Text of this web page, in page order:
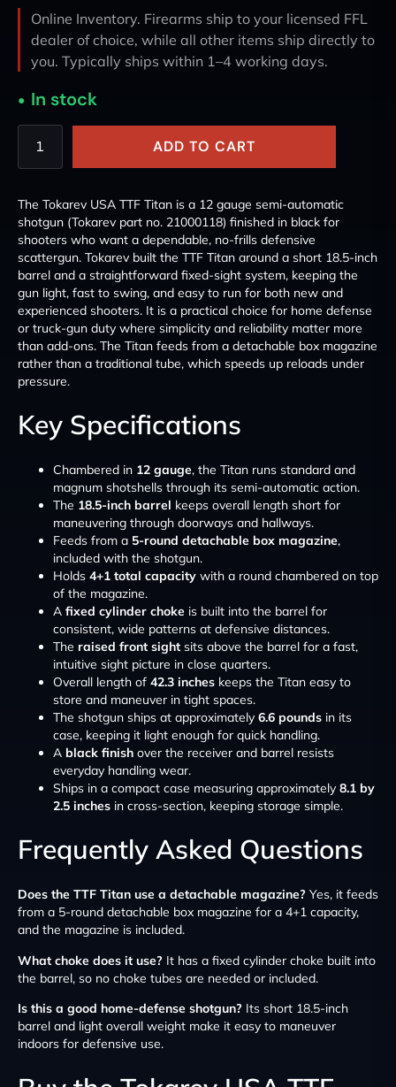
Online Inventory. Firearms ship to your licensed FFL
dealer of choice, while all other items ship directly to
you. Typically ships within 1–4 working days.
In stock
ADD TO CART
The Tokarev USA TTF Titan is a 12 gauge semi-automatic
shotgun (Tokarev part no. 21000118) finished in black for
shooters who want a dependable, no-frills defensive
scattergun. Tokarev built the TTF Titan around a short 18.5-inch
barrel and a straightforward fixed-sight system, keeping the
gun light, fast to swing, and easy to run for both new and
experienced shooters. It is a practical choice for home defense
or truck-gun duty where simplicity and reliability matter more
than add-ons. The Titan feeds from a detachable box magazine
rather than a traditional tube, which speeds up reloads under
pressure.
Key Specifications
Chambered in 12 gauge, the Titan runs standard and
magnum shotshells through its semi-automatic action.
The 18.5-inch barrel keeps overall length short for
maneuvering through doorways and hallways.
Feeds from a 5-round detachable box magazine,
included with the shotgun.
Holds 4+1 total capacity with a round chambered on top
of the magazine.
A fixed cylinder choke is built into the barrel for
consistent, wide patterns at defensive distances.
The raised front sight sits above the barrel for a fast,
intuitive sight picture in close quarters.
Overall length of 42.3 inches keeps the Titan easy to
store and maneuver in tight spaces.
The shotgun ships at approximately 6.6 pounds in its
case, keeping it light enough for quick handling.
A black finish over the receiver and barrel resists
everyday handling wear.
Ships in a compact case measuring approximately 8.1 by
2.5 inches in cross-section, keeping storage simple.
Frequently Asked Questions
Does the TTF Titan use a detachable magazine? Yes, it feeds
from a 5-round detachable box magazine for a 4+1 capacity,
and the magazine is included.
What choke does it use? It has a fixed cylinder choke built into
the barrel, so no choke tubes are needed or included.
Is this a good home-defense shotgun? Its short 18.5-inch
barrel and light overall weight make it easy to maneuver
indoors for defensive use.